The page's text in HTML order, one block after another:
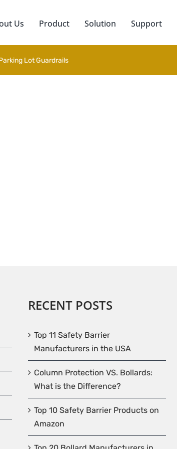
Us Product Solution Support
Lot Guardrails
RECENT POSTS
Top 11 Safety Barrier
Manufacturers in the USA
Column Protection VS. Bollards:
What is the Difference?
Top 10 Safety Barrier Products on
Amazon